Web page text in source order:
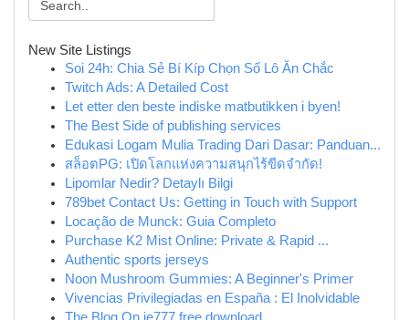
New Site Listings
Soi 24h: Chia Sẻ Bí Kíp Chọn Số Lô Ăn Chắc
Twitch Ads: A Detailed Cost
Let etter den beste indiske matbutikken i byen!
The Best Side of publishing services
Edukasi Logam Mulia Trading Dari Dasar: Panduan...
สล็อตPG: เปิดโลกแห่งความสนุกไร้ขีดจำกัด!
Lipomlar Nedir? Detaylı Bilgi
789bet Contact Us: Getting in Touch with Support
Locação de Munck: Guia Completo
Purchase K2 Mist Online: Private & Rapid ...
Authentic sports jerseys
Noon Mushroom Gummies: A Beginner's Primer
Vivencias Privilegiadas en España : El Inolvidable